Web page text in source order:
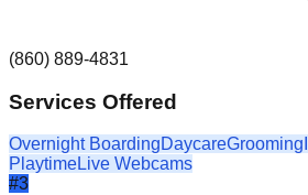
(860) 889-4831
Services Offered
Overnight BoardingDaycareGrooming
PlaytimeLive Webcams
#3